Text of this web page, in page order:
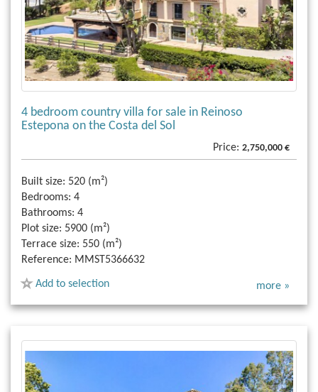
4 bedroom country villa for sale in Reinoso
Estepona on the Costa del Sol
Price: 2,750,000 €
Built size: 520 (m²)
Bedrooms: 4
Bathrooms: 4
Plot size: 5900 (m²)
Terrace size: 550 (m²)
Reference: MMST5366632
Add to selection more »